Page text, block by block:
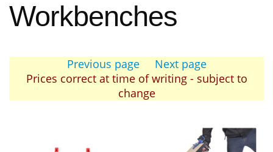
Workbenches
Previous page
Next page
Prices correct at time of writing - subject to
change